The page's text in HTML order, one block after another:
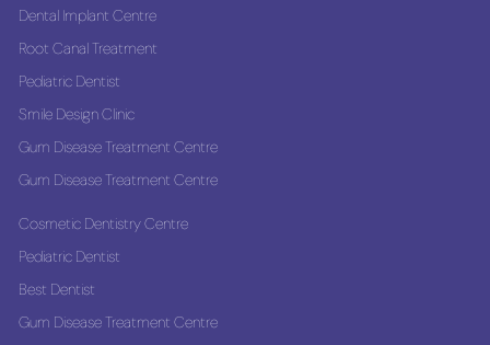
Dental Implant Centre
Root Canal Treatment
Pediatric Dentist
Smile Design Clinic
Gum Disease Treatment Centre
Gum Disease Treatment Centre
Cosmetic Dentistry Centre
Pediatric Dentist
Best Dentist
Gum Disease Treatment Centre